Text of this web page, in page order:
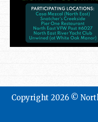
Copyright 2026 ©